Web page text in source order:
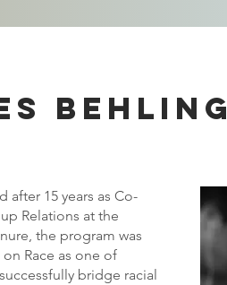
Behling
after 15 years as Co-
Relations at the
the program was
Race as one of
bridge racial